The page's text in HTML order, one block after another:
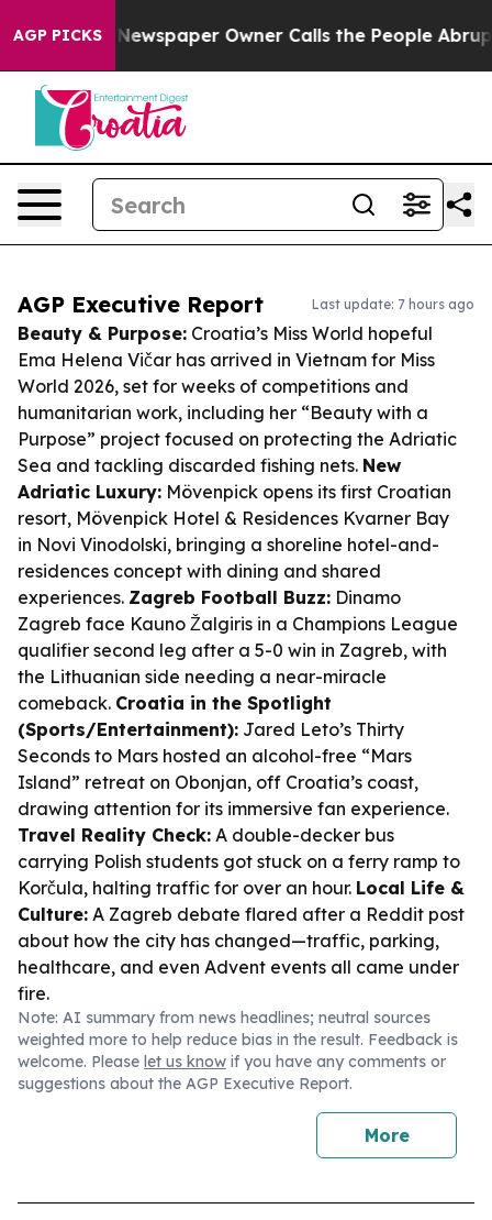
AGP PICKS
Newspaper Owner Calls the People Abruptly
AGP Executive Report Last update: 7 hours ago
Beauty & Purpose: Croatia’s Miss World hopeful
Ema Helena Vičar has arrived in Vietnam for Miss
World 2026, set for weeks of competitions and
humanitarian work, including her “Beauty with a
Purpose” project focused on protecting the Adriatic
Sea and tackling discarded fishing nets. New
Adriatic Luxury: Mövenpick opens its first Croatian
resort, Mövenpick Hotel & Residences Kvarner Bay
in Novi Vinodolski, bringing a shoreline hotel-and-
residences concept with dining and shared
experiences. Zagreb Football Buzz: Dinamo
Zagreb face Kauno Žalgiris in a Champions League
qualifier second leg after a 5-0 win in Zagreb, with
the Lithuanian side needing a near-miracle
comeback. Croatia in the Spotlight
(Sports/Entertainment): Jared Leto’s Thirty
Seconds to Mars hosted an alcohol-free “Mars
Island” retreat on Obonjan, off Croatia’s coast,
drawing attention for its immersive fan experience.
Travel Reality Check: A double-decker bus
carrying Polish students got stuck on a ferry ramp to
Korčula, halting traffic for over an hour. Local Life &
Culture: A Zagreb debate flared after a Reddit post
about how the city has changed—traffic, parking,
healthcare, and even Advent events all came under
fire.
Note: AI summary from news headlines; neutral sources
weighted more to help reduce bias in the result. Feedback is
welcome. Please let us know if you have any comments or
suggestions about the AGP Executive Report.
More